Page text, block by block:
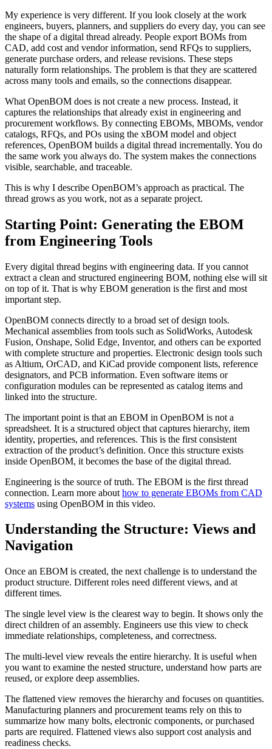
My experience is very different. If you look closely at the work
engineers, buyers, planners, and suppliers do every day, you can see
the shape of a digital thread already. People export BOMs from
CAD, add cost and vendor information, send RFQs to suppliers,
generate purchase orders, and release revisions. These steps
naturally form relationships. The problem is that they are scattered
across many tools and emails, so the connections disappear.
What OpenBOM does is not create a new process. Instead, it
captures the relationships that already exist in engineering and
procurement workflows. By connecting EBOMs, MBOMs, vendor
catalogs, RFQs, and POs using the xBOM model and object
references, OpenBOM builds a digital thread incrementally. You do
the same work you always do. The system makes the connections
visible, searchable, and traceable.
This is why I describe OpenBOM’s approach as practical. The
thread grows as you work, not as a separate project.
Starting Point: Generating the EBOM
from Engineering Tools
Every digital thread begins with engineering data. If you cannot
extract a clean and structured engineering BOM, nothing else will sit
on top of it. That is why EBOM generation is the first and most
important step.
OpenBOM connects directly to a broad set of design tools.
Mechanical assemblies from tools such as SolidWorks, Autodesk
Fusion, Onshape, Solid Edge, Inventor, and others can be exported
with complete structure and properties. Electronic design tools such
as Altium, OrCAD, and KiCad provide component lists, reference
designators, and PCB information. Even software items or
configuration modules can be represented as catalog items and
linked into the structure.
The important point is that an EBOM in OpenBOM is not a
spreadsheet. It is a structured object that captures hierarchy, item
identity, properties, and references. This is the first consistent
extraction of the product’s definition. Once this structure exists
inside OpenBOM, it becomes the base of the digital thread.
Engineering is the source of truth. The EBOM is the first thread
connection. Learn more about how to generate EBOMs from CAD
systems using OpenBOM in this video.
Understanding the Structure: Views and
Navigation
Once an EBOM is created, the next challenge is to understand the
product structure. Different roles need different views, and at
different times.
The single level view is the clearest way to begin. It shows only the
direct children of an assembly. Engineers use this view to check
immediate relationships, completeness, and correctness.
The multi-level view reveals the entire hierarchy. It is useful when
you want to examine the nested structure, understand how parts are
reused, or explore deep assemblies.
The flattened view removes the hierarchy and focuses on quantities.
Manufacturing planners and procurement teams rely on this to
summarize how many bolts, electronic components, or purchased
parts are required. Flattened views also support cost analysis and
readiness checks.